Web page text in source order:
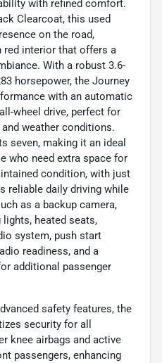
with refined comfort.
Clearcoat, this used
on the road,
red interior that offers a
With a robust 3.6-
horsepower, the Journey
with an automatic
wheel drive, perfect for
weather conditions.
seven, making it an ideal
who need extra space for
condition, with just
reliable daily driving while
as a backup camera,
heated seats,
system, push start
readiness, and a
additional passenger
safety features, the
security for all
knee airbags and active
passengers, enhancing